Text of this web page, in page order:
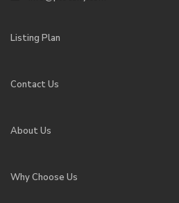
Listing Plan
Contact Us
About Us
Why Choose Us